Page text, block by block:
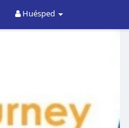
Huésped